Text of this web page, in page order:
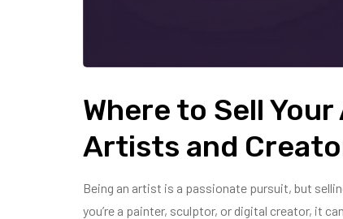
Where to Sell
Artists and
Being an artist is a passionate pursuit, but
you’re a painter, sculptor, or digital creator, it